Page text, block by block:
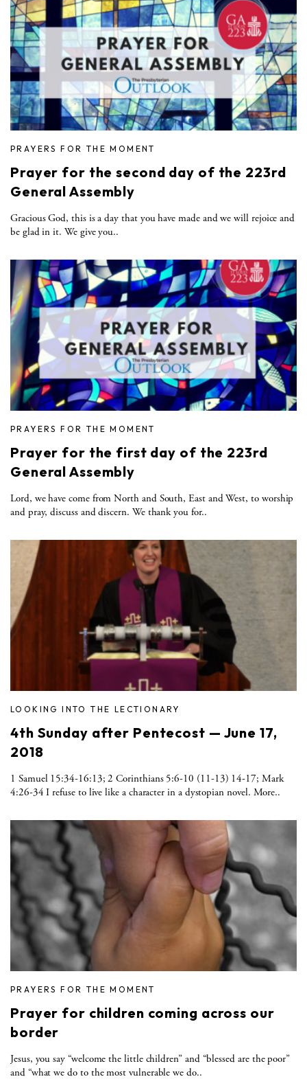
PRAYERS FOR THE MOMENT
Prayer for the second day of the 223rd
General Assembly
Gracious God, this is a day that you have made and we will rejoice and
be glad in it. We give you..
PRAYERS FOR THE MOMENT
Prayer for the first day of the 223rd
General Assembly
Lord, we have come from North and South, East and West, to worship
and pray, discuss and discern. We thank you for..
LOOKING INTO THE LECTIONARY
4th Sunday after Pentecost — June 17,
2018
1 Samuel 15:34-16:13; 2 Corinthians 5:6-10 (11-13) 14-17; Mark
4:26-34 I refuse to live like a character in a dystopian novel. More..
PRAYERS FOR THE MOMENT
Prayer for children coming across our
border
Jesus, you say “welcome the little children” and “blessed are the poor”
and “what we do to the most vulnerable we do..